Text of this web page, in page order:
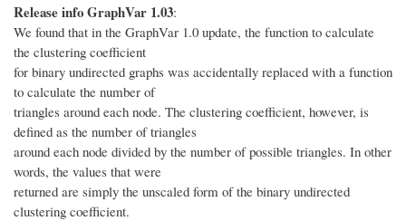
Release info GraphVar 1.03:
We found that in the GraphVar 1.0 update, the function to calculate
the clustering coefficient
for binary undirected graphs was accidentally replaced with a function
to calculate the number of
triangles around each node. The clustering coefficient, however, is
defined as the number of triangles
around each node divided by the number of possible triangles. In other
words, the values that were
returned are simply the unscaled form of the binary undirected
clustering coefficient.